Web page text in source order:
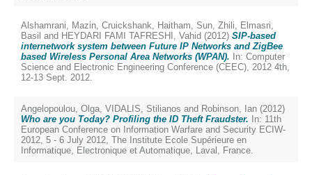
Alshamrani, Mazin, Cruickshank, Haitham, Sun, Zhili, Elmasri,
Basil and HEYDARI FAMI TAFRESHI, Vahid (2012) SIP-based
internetwork system between Future IP Networks and ZigBee
based Wireless Personal Area Networks (WPAN). In: Computer
Science and Electronic Engineering Conference (CEEC), 2012 4th,
12-13 Sept. 2012.
Angelopoulou, Olga, VIDALIS, Stilianos and Robinson, Ian (2012)
Who are you Today? Profiling the ID Theft Fraudster. In: 11th
European Conference on Information Warfare and Security ECIW-
2012, 5 - 6 July 2012, The Institute Ecole Supérieure en
Informatique, Electronique et Automatique, Laval, France.